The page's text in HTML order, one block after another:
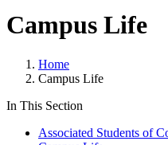
Campus Life
Home
Campus Life
In This Section
Associated Students of